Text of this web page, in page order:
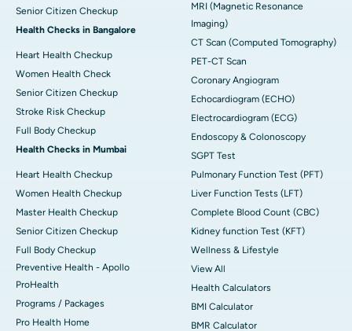
Senior Citizen Checkup
Health Checks in Bangalore
Heart Health Checkup
Women Health Check
Senior Citizen Checkup
Stroke Risk Checkup
Full Body Checkup
Health Checks in Mumbai
Heart Health Checkup
Women Health Checkup
Master Health Checkup
Senior Citizen Checkup
Full Body Checkup
Preventive Health - Apollo
ProHealth
Programs / Packages
Pro Health Home
MRI (Magnetic Resonance
Imaging)
CT Scan (Computed Tomography)
PET-CT Scan
Coronary Angiogram
Echocardiogram (ECHO)
Electrocardiogram (ECG)
Endoscopy & Colonoscopy
SGPT Test
Pulmonary Function Test (PFT)
Liver Function Tests (LFT)
Complete Blood Count (CBC)
Kidney function Test (KFT)
Wellness & Lifestyle
View All
Health Calculators
BMI Calculator
BMR Calculator